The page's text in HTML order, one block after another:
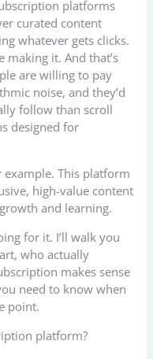
platforms
curated content
whatever gets clicks.
making it. And that’s
are willing to pay
noise, and they’d
follow than scroll
designed for
example. This platform
high-value content
and learning.
for it. I’ll walk you
who actually
makes sense
need to know when
point.
platform?